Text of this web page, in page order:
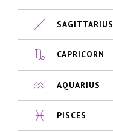
SAGITTARIUS
CAPRICORN
AQUARIUS
PISCES